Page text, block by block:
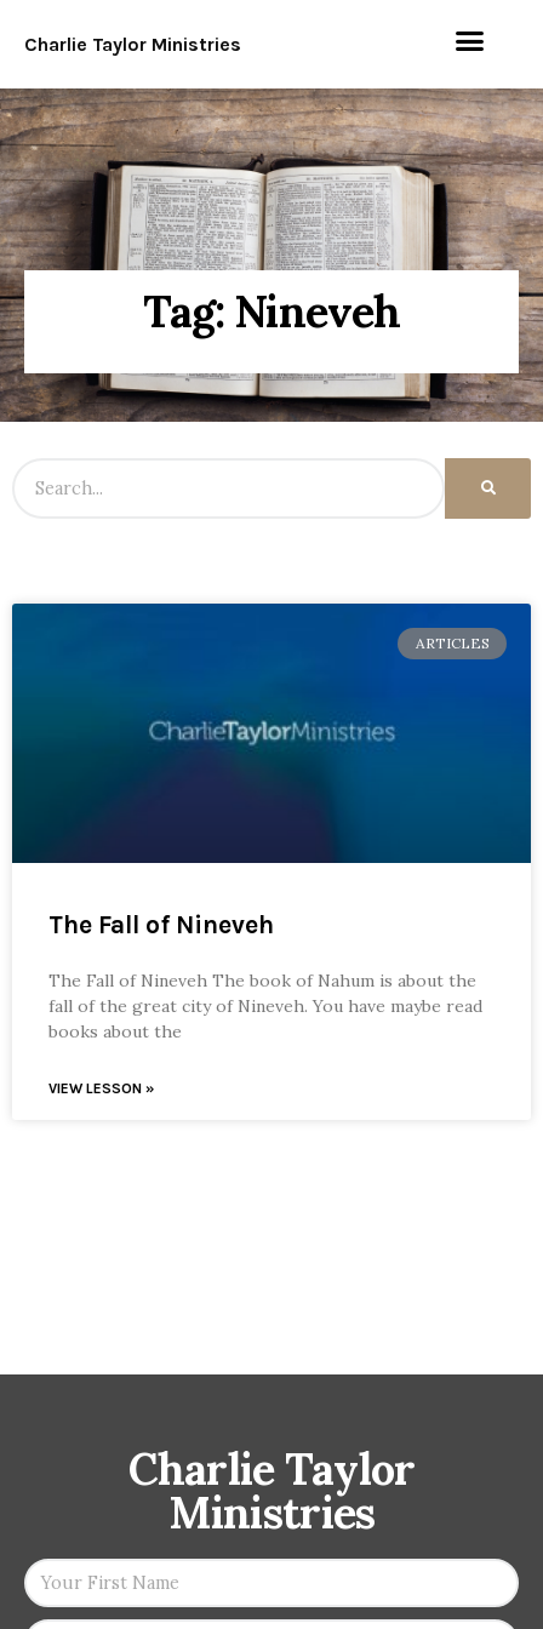
Charlie Taylor Ministries
Tag: Nineveh
ARTICLES
The Fall of Nineveh
The Fall of Nineveh The book of Nahum is about the
fall of the great city of Nineveh. You have maybe read
books about the
VIEW LESSON »
Charlie Taylor
Ministries